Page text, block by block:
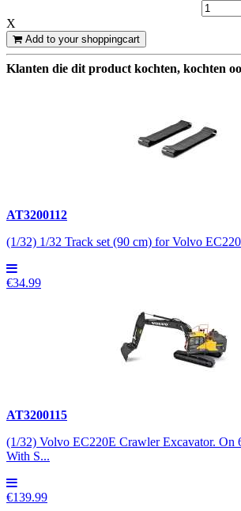
X
Add to your shoppingcart
Klanten die dit product kochten, kochten
AT3200112
(1/32) 1/32 Track set (90 cm) for Volvo
€34.99
AT3200115
(1/32) Volvo EC220E Crawler Excavator. On
With S...
€139.99